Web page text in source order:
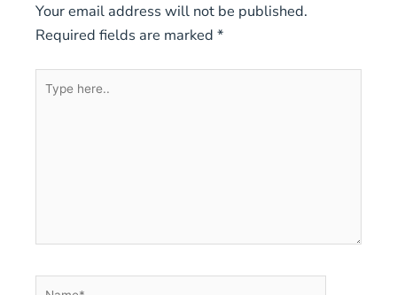
Your email address will not be published.
Required fields are marked *
Type
Name*